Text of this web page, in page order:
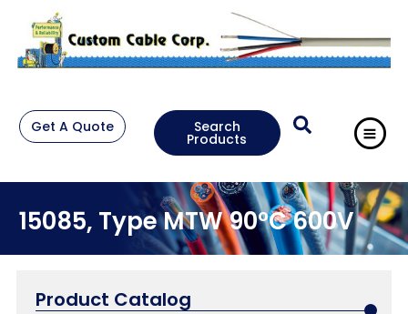
Get A Quote Search
Products
15085, Type MTW 90°C 600V
Product Catalog